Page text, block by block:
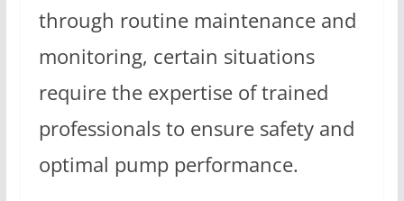
through routine maintenance and
monitoring, certain situations
require the expertise of trained
professionals to ensure safety and
optimal pump performance.